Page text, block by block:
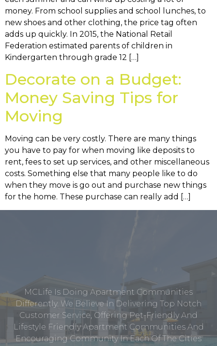
money. From school supplies and school lunches, to
new shoes and other clothing, the price tag often
adds up quickly. In 2015, the National Retail
Federation estimated parents of children in
Kindergarten through grade 12 […]
Decorate on a Budget:
Money Saving Tips for
Moving
Moving can be very costly. There are many things
you have to pay for when moving like deposits to
rent, fees to set up services, and other miscellaneous
costs. Something else that many people like to do
when they move is go out and purchase new things
for the home. These purchase can really add […]
MCLife Is Doing Apartment Communities
Differently. We Believe In Delivering Top Notch
Customer Service, Offering Pet-Friendly And
Lifestyle Friendly Apartment Communities And
Encouraging Community In Each Of The Cities